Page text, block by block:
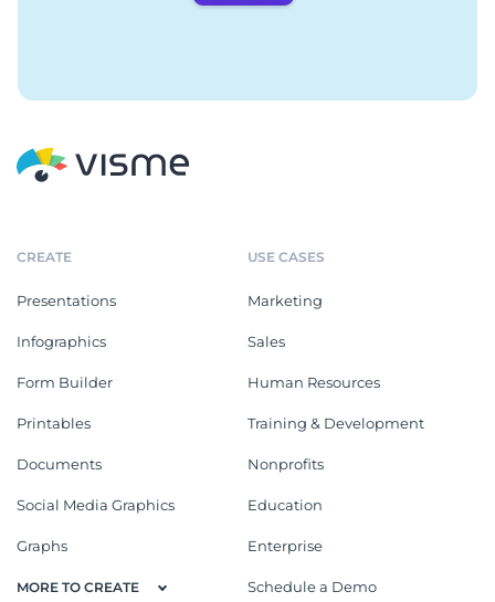
CREATE
Presentations
Infographics
Form Builder
Printables
Documents
Social Media Graphics
Graphs
MORE TO CREATE
USE CASES
Marketing
Sales
Human Resources
Training & Development
Nonprofits
Education
Enterprise
Schedule a Demo